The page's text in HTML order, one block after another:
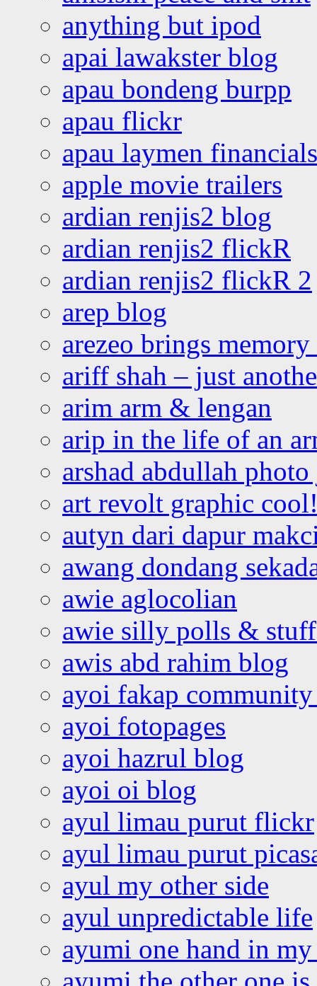
anything but ipod
apai lawakster blog
apau bondeng burpp
apau flickr
apau laymen financials
apple movie trailers
ardian renjis2 blog
ardian renjis2 flickR
ardian renjis2 flickR 2
arep blog
arezeo brings
ariff shah – just
arim arm & lengan
arip in the life of an
arshad abdullah
art revolt graphic
autyn dari dapur
awang dondang
awie aglocolian
awie silly polls &
awis abd rahim blog
ayoi fakap community
ayoi fotopages
ayoi hazrul blog
ayoi oi blog
ayul limau purut flickr
ayul limau purut
ayul my other side
ayul unpredictable life
ayumi one hand in